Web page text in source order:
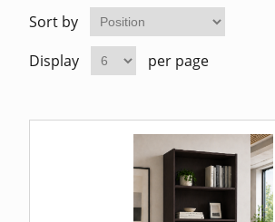
Sort by
Display
per page